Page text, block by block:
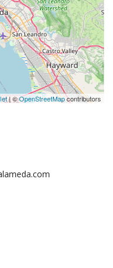
| ©OpenStreetMapcontributors